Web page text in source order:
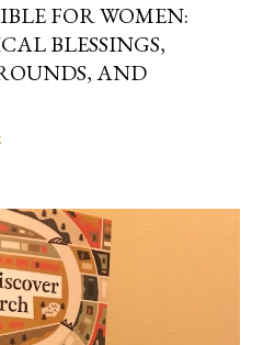
FOR WOMEN:
BLESSINGS,
AND